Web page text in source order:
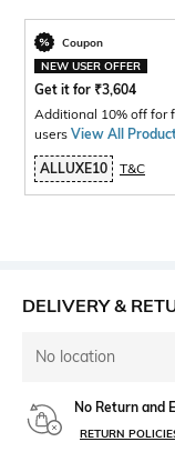
Coupon
NEW USER OFFER
Get it for ₹3,604
Additional 10% off for
users View All
ALLUXE10 T&C
DELIVERY &
No location
No Return and
RETURN